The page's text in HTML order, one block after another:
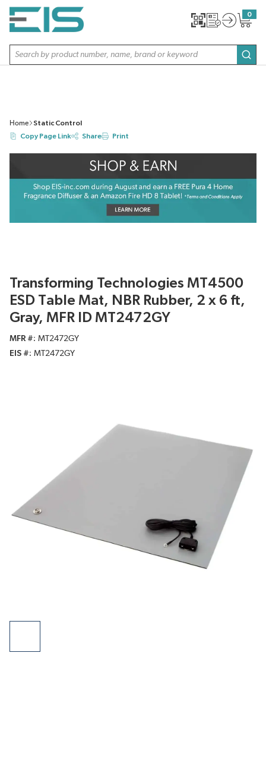
SKIP TO MAIN CONTENT
Site Search
0
{0}
Home
Static Control
Copy Page Link
Share Print
Transforming Technologies MT4500
ESD Table Mat, NBR Rubber, 2 x 6 ft,
Gray, MFR ID MT2472GY
MFR #
MT2472GY
EIS #
MT2472GY